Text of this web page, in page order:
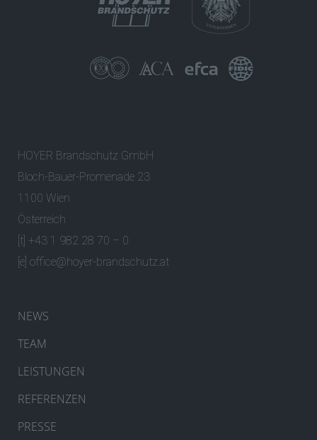
HOYER Brandschutz GmbH
Bloch-Bauer-Promenade 23
1100 Wien
Österreich
[t] +43 1 982 28 70 – 0
[e] office@hoyer-brandschutz.at
NEWS
TEAM
LEISTUNGEN
REFERENZEN
PRESSE